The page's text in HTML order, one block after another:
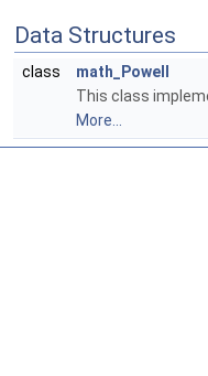
Data Structures
class
math_Powell
This class
More...